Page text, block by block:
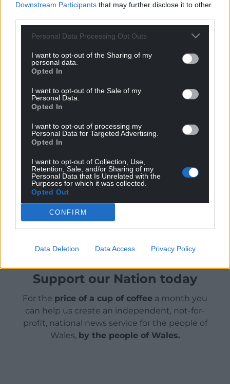
Downstream Participants that may further disclose it to other
Personal Data Processing Opt Outs
I want to opt-out of the Sharing of my
personal data.
Opted In
I want to opt-out of the Sale of my
Personal Data.
Opted In
I want to opt-out of processing my
Personal Data for Targeted Advertising.
Opted In
I want to opt-out of Collection, Use,
Retention, Sale, and/or Sharing of my
Personal Data that Is Unrelated with the
Purposes for which it was collected.
Opted Out
CONFIRM
Data Deletion Data Access Privacy Policy
the Tories or joining Plaid Cymru on the journey
towards a free and fair Wales.”
Welsh Secretary Simon Hart MP said:
Congratulations Andrew RT Davies
unanimous appointment as leader of the
Conservative Group in the Senedd.
“I’ve known Andrew for many years – a formidable
campaigner. I look forward to continuing our
friendship into the most important Senedd election
that there’s ever been.”
Share this:
Facebook X
Support our Nation today
For the price of a cup of coffee a month you
can help us create an independent, not-for-
profit, national news service for the people of
Wales, by the people of Wales.